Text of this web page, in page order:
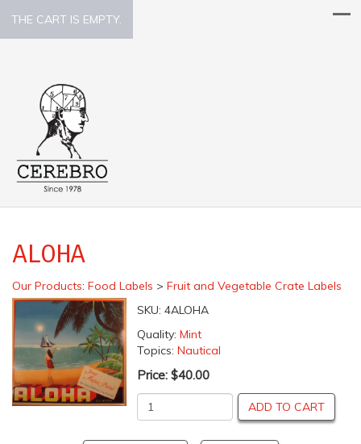
THE CART IS EMPTY.
ALOHA
Our Products: Food Labels > Fruit and Vegetable Crate Labels
SKU: 4ALOHA
Quality: Mint
Topics: Nautical
Price: $40.00
ADD TO CART